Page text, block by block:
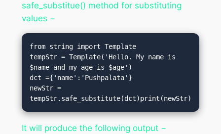
safe_substitue() method for substituting
values −
from string import Template
tempStr = Template('Hello. My name is
$name and my age is $age')
dct ={'name':'Pushpalata'}
newStr =
tempStr.safe_substitute(dct)print(newStr)
It will produce the following output −